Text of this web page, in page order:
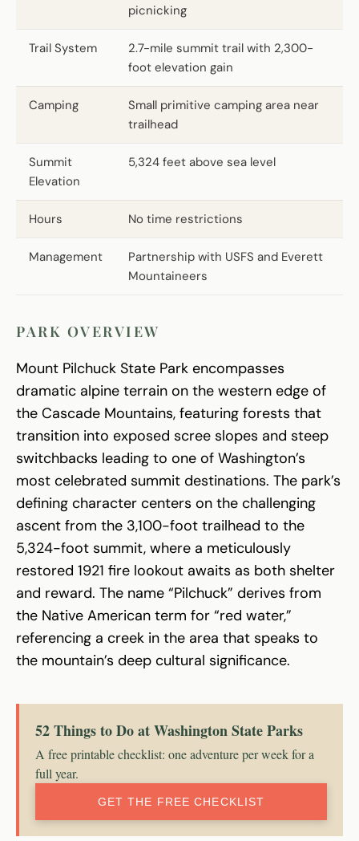
picnicking
Trail System
2.7-mile summit trail with 2,300-
foot elevation gain
Camping
Small primitive camping area near
trailhead
Summit
Elevation
5,324 feet above sea level
Hours No time restrictions
Management
Partnership with USFS and Everett
Mountaineers
PARK OVERVIEW
Mount Pilchuck State Park encompasses
dramatic alpine terrain on the western edge of
the Cascade Mountains, featuring forests that
transition into exposed scree slopes and steep
switchbacks leading to one of Washington’s
most celebrated summit destinations. The park’s
defining character centers on the challenging
ascent from the 3,100-foot trailhead to the
5,324-foot summit, where a meticulously
restored 1921 fire lookout awaits as both shelter
and reward. The name “Pilchuck” derives from
the Native American term for “red water,”
referencing a creek in the area that speaks to
the mountain’s deep cultural significance.
52 Things to Do at Washington State Parks
A free printable checklist: one adventure per week for a
full year.
GET THE FREE CHECKLIST